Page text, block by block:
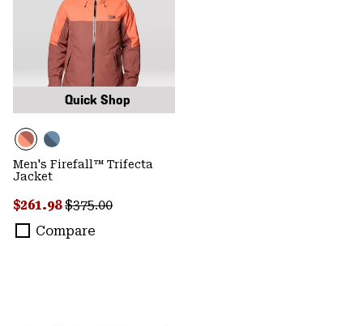
Quick Shop
Men's Firefall™ Trifecta
Jacket
Sale price:
$261.98Regular price:
$375.00
Compare